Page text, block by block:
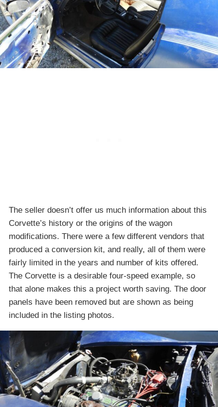
The seller doesn’t offer us much information about this
Corvette’s history or the origins of the wagon
modifications. There were a few different vendors that
produced a conversion kit, and really, all of them were
fairly limited in the years and number of kits offered.
The Corvette is a desirable four-speed example, so
that alone makes this a project worth saving. The door
panels have been removed but are shown as being
included in the listing photos.